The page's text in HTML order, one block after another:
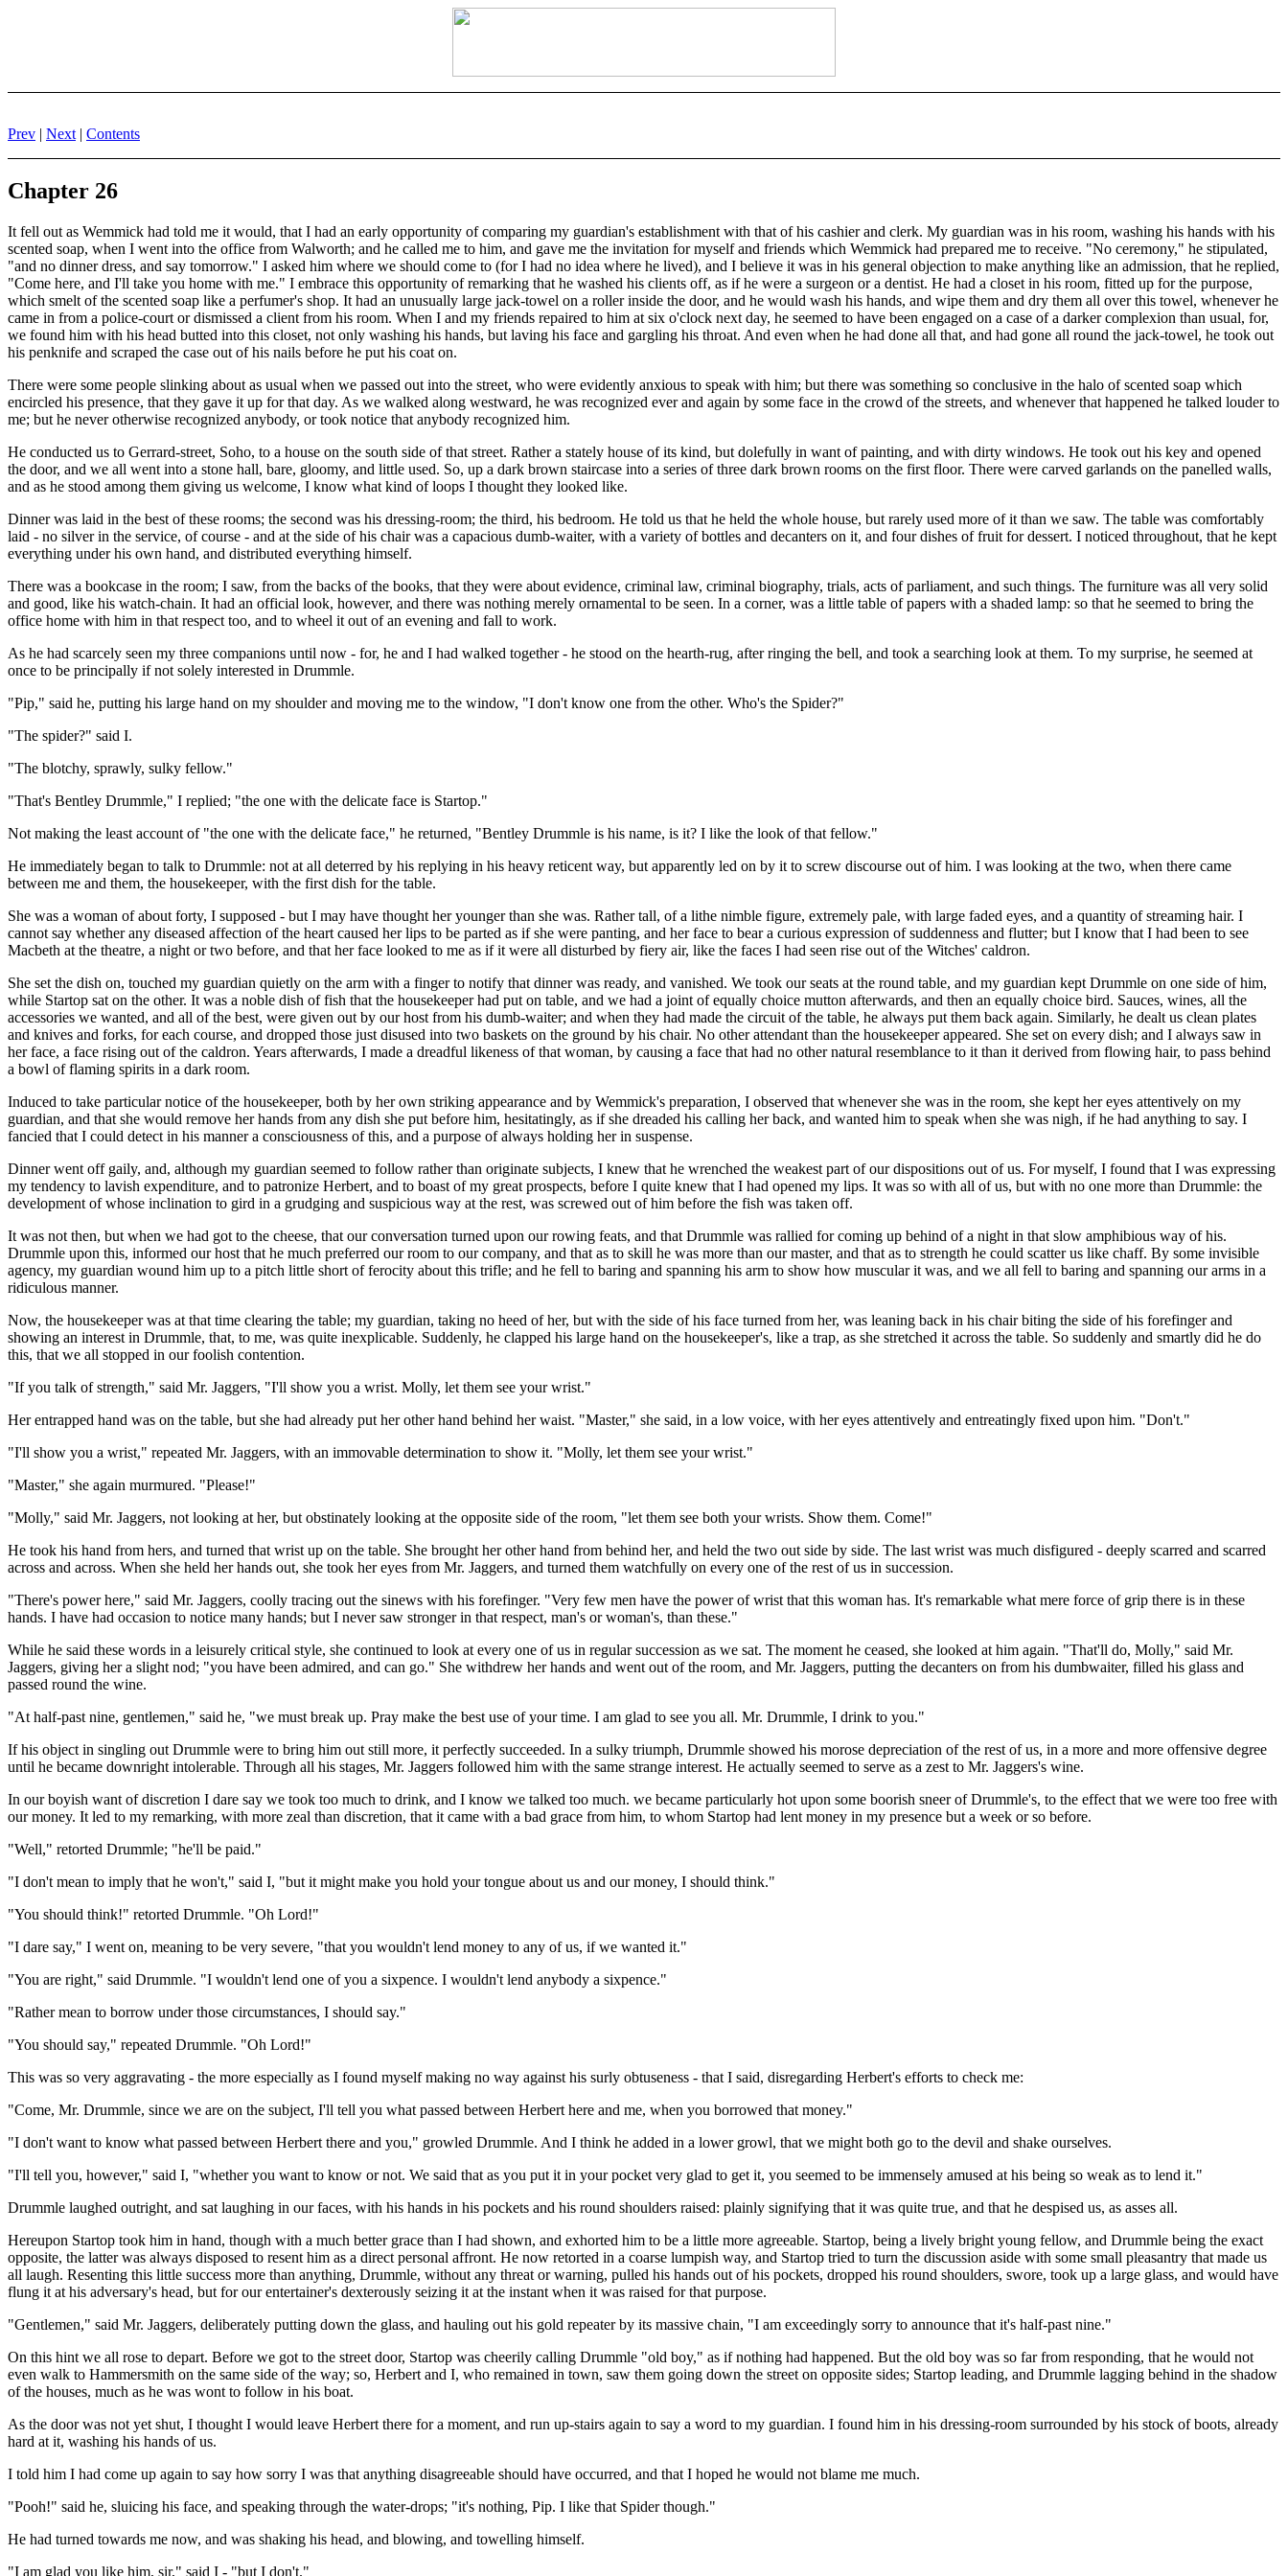
Prev | Next | Contents
Chapter 26
It fell out as Wemmick had told me it would, that I had an early opportunity of comparing my guardian's establishment with that of his cashier and clerk. My guardian was in his room, washing his hands with his
scented soap, when I went into the office from Walworth; and he called me to him, and gave me the invitation for myself and friends which Wemmick had prepared me to receive. "No ceremony," he stipulated,
"and no dinner dress, and say tomorrow." I asked him where we should come to (for I had no idea where he lived), and I believe it was in his general objection to make anything like an admission, that he replied,
"Come here, and I'll take you home with me." I embrace this opportunity of remarking that he washed his clients off, as if he were a surgeon or a dentist. He had a closet in his room, fitted up for the purpose,
which smelt of the scented soap like a perfumer's shop. It had an unusually large jack-towel on a roller inside the door, and he would wash his hands, and wipe them and dry them all over this towel, whenever he
came in from a police-court or dismissed a client from his room. When I and my friends repaired to him at six o'clock next day, he seemed to have been engaged on a case of a darker complexion than usual, for,
we found him with his head butted into this closet, not only washing his hands, but laving his face and gargling his throat. And even when he had done all that, and had gone all round the jack-towel, he took out
his penknife and scraped the case out of his nails before he put his coat on.
There were some people slinking about as usual when we passed out into the street, who were evidently anxious to speak with him; but there was something so conclusive in the halo of scented soap which
encircled his presence, that they gave it up for that day. As we walked along westward, he was recognized ever and again by some face in the crowd of the streets, and whenever that happened he talked louder to
me; but he never otherwise recognized anybody, or took notice that anybody recognized him.
He conducted us to Gerrard-street, Soho, to a house on the south side of that street. Rather a stately house of its kind, but dolefully in want of painting, and with dirty windows. He took out his key and opened
the door, and we all went into a stone hall, bare, gloomy, and little used. So, up a dark brown staircase into a series of three dark brown rooms on the first floor. There were carved garlands on the panelled walls,
and as he stood among them giving us welcome, I know what kind of loops I thought they looked like.
Dinner was laid in the best of these rooms; the second was his dressing-room; the third, his bedroom. He told us that he held the whole house, but rarely used more of it than we saw. The table was comfortably
laid - no silver in the service, of course - and at the side of his chair was a capacious dumb-waiter, with a variety of bottles and decanters on it, and four dishes of fruit for dessert. I noticed throughout, that he kept
everything under his own hand, and distributed everything himself.
There was a bookcase in the room; I saw, from the backs of the books, that they were about evidence, criminal law, criminal biography, trials, acts of parliament, and such things. The furniture was all very solid
and good, like his watch-chain. It had an official look, however, and there was nothing merely ornamental to be seen. In a corner, was a little table of papers with a shaded lamp: so that he seemed to bring the
office home with him in that respect too, and to wheel it out of an evening and fall to work.
As he had scarcely seen my three companions until now - for, he and I had walked together - he stood on the hearth-rug, after ringing the bell, and took a searching look at them. To my surprise, he seemed at
once to be principally if not solely interested in Drummle.
"Pip," said he, putting his large hand on my shoulder and moving me to the window, "I don't know one from the other. Who's the Spider?"
"The spider?" said I.
"The blotchy, sprawly, sulky fellow."
"That's Bentley Drummle," I replied; "the one with the delicate face is Startop."
Not making the least account of "the one with the delicate face," he returned, "Bentley Drummle is his name, is it? I like the look of that fellow."
He immediately began to talk to Drummle: not at all deterred by his replying in his heavy reticent way, but apparently led on by it to screw discourse out of him. I was looking at the two, when there came
between me and them, the housekeeper, with the first dish for the table.
She was a woman of about forty, I supposed - but I may have thought her younger than she was. Rather tall, of a lithe nimble figure, extremely pale, with large faded eyes, and a quantity of streaming hair. I
cannot say whether any diseased affection of the heart caused her lips to be parted as if she were panting, and her face to bear a curious expression of suddenness and flutter; but I know that I had been to see
Macbeth at the theatre, a night or two before, and that her face looked to me as if it were all disturbed by fiery air, like the faces I had seen rise out of the Witches' caldron.
She set the dish on, touched my guardian quietly on the arm with a finger to notify that dinner was ready, and vanished. We took our seats at the round table, and my guardian kept Drummle on one side of him,
while Startop sat on the other. It was a noble dish of fish that the housekeeper had put on table, and we had a joint of equally choice mutton afterwards, and then an equally choice bird. Sauces, wines, all the
accessories we wanted, and all of the best, were given out by our host from his dumb-waiter; and when they had made the circuit of the table, he always put them back again. Similarly, he dealt us clean plates
and knives and forks, for each course, and dropped those just disused into two baskets on the ground by his chair. No other attendant than the housekeeper appeared. She set on every dish; and I always saw in
her face, a face rising out of the caldron. Years afterwards, I made a dreadful likeness of that woman, by causing a face that had no other natural resemblance to it than it derived from flowing hair, to pass behind
a bowl of flaming spirits in a dark room.
Induced to take particular notice of the housekeeper, both by her own striking appearance and by Wemmick's preparation, I observed that whenever she was in the room, she kept her eyes attentively on my
guardian, and that she would remove her hands from any dish she put before him, hesitatingly, as if she dreaded his calling her back, and wanted him to speak when she was nigh, if he had anything to say. I
fancied that I could detect in his manner a consciousness of this, and a purpose of always holding her in suspense.
Dinner went off gaily, and, although my guardian seemed to follow rather than originate subjects, I knew that he wrenched the weakest part of our dispositions out of us. For myself, I found that I was expressing
my tendency to lavish expenditure, and to patronize Herbert, and to boast of my great prospects, before I quite knew that I had opened my lips. It was so with all of us, but with no one more than Drummle: the
development of whose inclination to gird in a grudging and suspicious way at the rest, was screwed out of him before the fish was taken off.
It was not then, but when we had got to the cheese, that our conversation turned upon our rowing feats, and that Drummle was rallied for coming up behind of a night in that slow amphibious way of his.
Drummle upon this, informed our host that he much preferred our room to our company, and that as to skill he was more than our master, and that as to strength he could scatter us like chaff. By some invisible
agency, my guardian wound him up to a pitch little short of ferocity about this trifle; and he fell to baring and spanning his arm to show how muscular it was, and we all fell to baring and spanning our arms in a
ridiculous manner.
Now, the housekeeper was at that time clearing the table; my guardian, taking no heed of her, but with the side of his face turned from her, was leaning back in his chair biting the side of his forefinger and
showing an interest in Drummle, that, to me, was quite inexplicable. Suddenly, he clapped his large hand on the housekeeper's, like a trap, as she stretched it across the table. So suddenly and smartly did he do
this, that we all stopped in our foolish contention.
"If you talk of strength," said Mr. Jaggers, "I'll show you a wrist. Molly, let them see your wrist."
Her entrapped hand was on the table, but she had already put her other hand behind her waist. "Master," she said, in a low voice, with her eyes attentively and entreatingly fixed upon him. "Don't."
"I'll show you a wrist," repeated Mr. Jaggers, with an immovable determination to show it. "Molly, let them see your wrist."
"Master," she again murmured. "Please!"
"Molly," said Mr. Jaggers, not looking at her, but obstinately looking at the opposite side of the room, "let them see both your wrists. Show them. Come!"
He took his hand from hers, and turned that wrist up on the table. She brought her other hand from behind her, and held the two out side by side. The last wrist was much disfigured - deeply scarred and scarred
across and across. When she held her hands out, she took her eyes from Mr. Jaggers, and turned them watchfully on every one of the rest of us in succession.
"There's power here," said Mr. Jaggers, coolly tracing out the sinews with his forefinger. "Very few men have the power of wrist that this woman has. It's remarkable what mere force of grip there is in these
hands. I have had occasion to notice many hands; but I never saw stronger in that respect, man's or woman's, than these."
While he said these words in a leisurely critical style, she continued to look at every one of us in regular succession as we sat. The moment he ceased, she looked at him again. "That'll do, Molly," said Mr.
Jaggers, giving her a slight nod; "you have been admired, and can go." She withdrew her hands and went out of the room, and Mr. Jaggers, putting the decanters on from his dumbwaiter, filled his glass and
passed round the wine.
"At half-past nine, gentlemen," said he, "we must break up. Pray make the best use of your time. I am glad to see you all. Mr. Drummle, I drink to you."
If his object in singling out Drummle were to bring him out still more, it perfectly succeeded. In a sulky triumph, Drummle showed his morose depreciation of the rest of us, in a more and more offensive degree
until he became downright intolerable. Through all his stages, Mr. Jaggers followed him with the same strange interest. He actually seemed to serve as a zest to Mr. Jaggers's wine.
In our boyish want of discretion I dare say we took too much to drink, and I know we talked too much. we became particularly hot upon some boorish sneer of Drummle's, to the effect that we were too free with
our money. It led to my remarking, with more zeal than discretion, that it came with a bad grace from him, to whom Startop had lent money in my presence but a week or so before.
"Well," retorted Drummle; "he'll be paid."
"I don't mean to imply that he won't," said I, "but it might make you hold your tongue about us and our money, I should think."
"You should think!" retorted Drummle. "Oh Lord!"
"I dare say," I went on, meaning to be very severe, "that you wouldn't lend money to any of us, if we wanted it."
"You are right," said Drummle. "I wouldn't lend one of you a sixpence. I wouldn't lend anybody a sixpence."
"Rather mean to borrow under those circumstances, I should say."
"You should say," repeated Drummle. "Oh Lord!"
This was so very aggravating - the more especially as I found myself making no way against his surly obtuseness - that I said, disregarding Herbert's efforts to check me:
"Come, Mr. Drummle, since we are on the subject, I'll tell you what passed between Herbert here and me, when you borrowed that money."
"I don't want to know what passed between Herbert there and you," growled Drummle. And I think he added in a lower growl, that we might both go to the devil and shake ourselves.
"I'll tell you, however," said I, "whether you want to know or not. We said that as you put it in your pocket very glad to get it, you seemed to be immensely amused at his being so weak as to lend it."
Drummle laughed outright, and sat laughing in our faces, with his hands in his pockets and his round shoulders raised: plainly signifying that it was quite true, and that he despised us, as asses all.
Hereupon Startop took him in hand, though with a much better grace than I had shown, and exhorted him to be a little more agreeable. Startop, being a lively bright young fellow, and Drummle being the exact
opposite, the latter was always disposed to resent him as a direct personal affront. He now retorted in a coarse lumpish way, and Startop tried to turn the discussion aside with some small pleasantry that made us
all laugh. Resenting this little success more than anything, Drummle, without any threat or warning, pulled his hands out of his pockets, dropped his round shoulders, swore, took up a large glass, and would have
flung it at his adversary's head, but for our entertainer's dexterously seizing it at the instant when it was raised for that purpose.
"Gentlemen," said Mr. Jaggers, deliberately putting down the glass, and hauling out his gold repeater by its massive chain, "I am exceedingly sorry to announce that it's half-past nine."
On this hint we all rose to depart. Before we got to the street door, Startop was cheerily calling Drummle "old boy," as if nothing had happened. But the old boy was so far from responding, that he would not
even walk to Hammersmith on the same side of the way; so, Herbert and I, who remained in town, saw them going down the street on opposite sides; Startop leading, and Drummle lagging behind in the shadow
of the houses, much as he was wont to follow in his boat.
As the door was not yet shut, I thought I would leave Herbert there for a moment, and run up-stairs again to say a word to my guardian. I found him in his dressing-room surrounded by his stock of boots, already
hard at it, washing his hands of us.
I told him I had come up again to say how sorry I was that anything disagreeable should have occurred, and that I hoped he would not blame me much.
"Pooh!" said he, sluicing his face, and speaking through the water-drops; "it's nothing, Pip. I like that Spider though."
He had turned towards me now, and was shaking his head, and blowing, and towelling himself.
"I am glad you like him, sir," said I - "but I don't."